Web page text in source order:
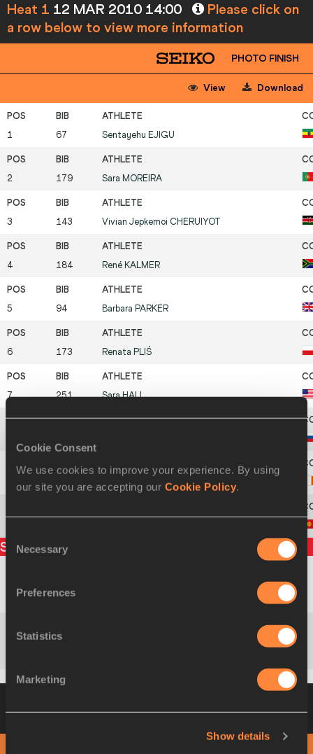
Cookie Consent
We use cookies to improve your experience. By using
our site you are accepting our Cookie Policy
Selection
Necessary
Preferences
Statistics
Marketing
Show details
Heat 1 12 MAR 2010 14:00
Please click on
a row below to view more information
PHOTO FINISH
View Download
1 67 Sentayehu EJIGU
2 179 Sara MOREIRA
3 143 Vivian Jepkemoi CHERUIYOT
4 184 René KALMER
5 94 Barbara PARKER
6 173 Renata PLIŚ
7 251 SaraHALL
118 HazelMURPHY
Split times
1000m 3:10.50 RSA
POL
a row below to view more information